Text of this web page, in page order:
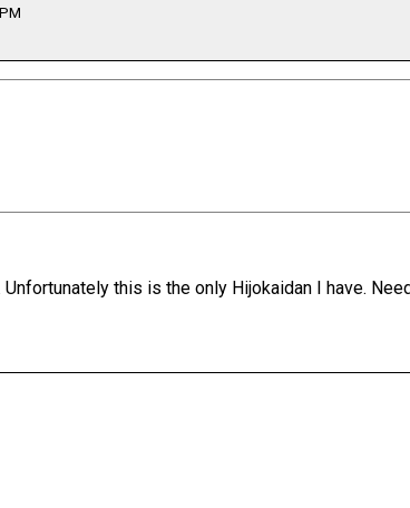
this is the only Hijokaidan I have.